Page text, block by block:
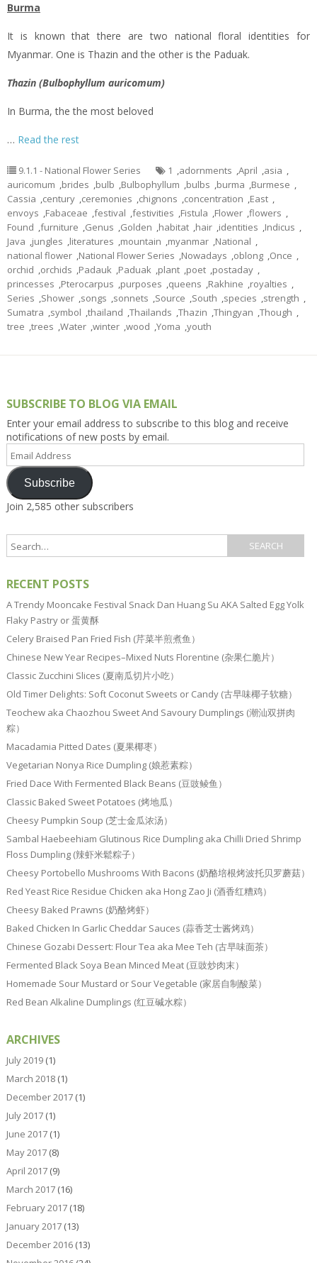
Burma
It is known that there are two national floral identities for
Myanmar. One is Thazin and the other is the Paduak.
Thazin (Bulbophyllum auricomum)
In Burma, the the most beloved
… Read the rest
9.1.1 - National Flower Series 1 ,adornments ,April ,asia ,
auricomum ,brides ,bulb ,Bulbophyllum ,bulbs ,burma ,Burmese ,
Cassia ,century ,ceremonies ,chignons ,concentration ,East ,
envoys ,Fabaceae ,festival ,festivities ,Fistula ,Flower ,flowers ,
Found ,furniture ,Genus ,Golden ,habitat ,hair ,identities ,Indicus ,
Java ,jungles ,literatures ,mountain ,myanmar ,National ,
national flower ,National Flower Series ,Nowadays ,oblong ,Once ,
orchid ,orchids ,Padauk ,Paduak ,plant ,poet ,postaday ,
princesses ,Pterocarpus ,purposes ,queens ,Rakhine ,royalties ,
Series ,Shower ,songs ,sonnets ,Source ,South ,species ,strength ,
Sumatra ,symbol ,thailand ,Thailands ,Thazin ,Thingyan ,Though ,
tree ,trees ,Water ,winter ,wood ,Yoma ,youth
SUBSCRIBE TO BLOG VIA EMAIL
Enter your email address to subscribe to this blog and receive
notifications of new posts by email.
Email
Address
Subscribe
Join 2,585 other subscribers
RECENT POSTS
A Trendy Mooncake Festival Snack Dan Huang Su AKA Salted Egg Yolk
Flaky Pastry or 蛋黄酥
Celery Braised Pan Fried Fish (芹菜半煎煮鱼）
Chinese New Year Recipes–Mixed Nuts Florentine (杂果仁脆片）
Classic Zucchini Slices (夏南瓜切片小吃）
Old Timer Delights: Soft Coconut Sweets or Candy (古早味椰子软糖）
Teochew aka Chaozhou Sweet And Savoury Dumplings (潮汕双拼肉
粽）
Macadamia Pitted Dates (夏果椰枣）
Vegetarian Nonya Rice Dumpling (娘惹素粽）
Fried Dace With Fermented Black Beans (豆豉鲮鱼）
Classic Baked Sweet Potatoes (烤地瓜）
Cheesy Pumpkin Soup (芝士金瓜浓汤）
Sambal Haebeehiam Glutinous Rice Dumpling aka Chilli Dried Shrimp
Floss Dumpling (辣虾米鬆粽子）
Cheesy Portobello Mushrooms With Bacons (奶酪培根烤波托贝罗蘑菇）
Red Yeast Rice Residue Chicken aka Hong Zao Ji (酒香红糟鸡）
Cheesy Baked Prawns (奶酪烤虾）
Baked Chicken In Garlic Cheddar Sauces (蒜香芝士酱烤鸡）
Chinese Gozabi Dessert: Flour Tea aka Mee Teh (古早味面茶）
Fermented Black Soya Bean Minced Meat (豆豉炒肉末）
Homemade Sour Mustard or Sour Vegetable (家居自制酸菜）
Red Bean Alkaline Dumplings (红豆碱水粽）
ARCHIVES
July 2019(1)
March 2018(1)
December 2017(1)
July 2017(1)
June 2017(1)
May 2017(8)
April 2017(9)
March 2017(16)
February 2017(18)
January 2017(13)
December 2016(13)